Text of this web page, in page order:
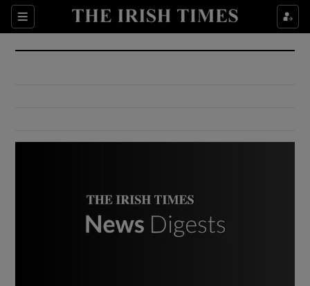
Sections
Show Culture sub sections
Show Environment sub sections